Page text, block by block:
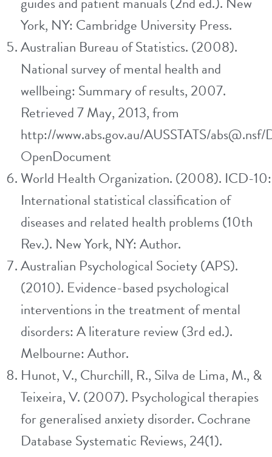
York, NY: Cambridge University Press.
Australian Bureau of Statistics. (2008).
National survey of mental health and
wellbeing: Summary of results, 2007.
Retrieved 7 May, 2013, from
http://www.abs.gov.au/AUSSTATS/
OpenDocument
World Health Organization. (2008). ICD-10:
International statistical classification of
diseases and related health problems (10th
Rev.). New York, NY: Author.
Australian Psychological Society (APS).
(2010). Evidence-based psychological
interventions in the treatment of mental
disorders: A literature review (3rd ed.).
Melbourne: Author.
Hunot, V., Churchill, R., Silva de Lima, M., &
Teixeira, V. (2007). Psychological therapies
for generalised anxiety disorder. Cochrane
Database Systematic Reviews, 24(1).